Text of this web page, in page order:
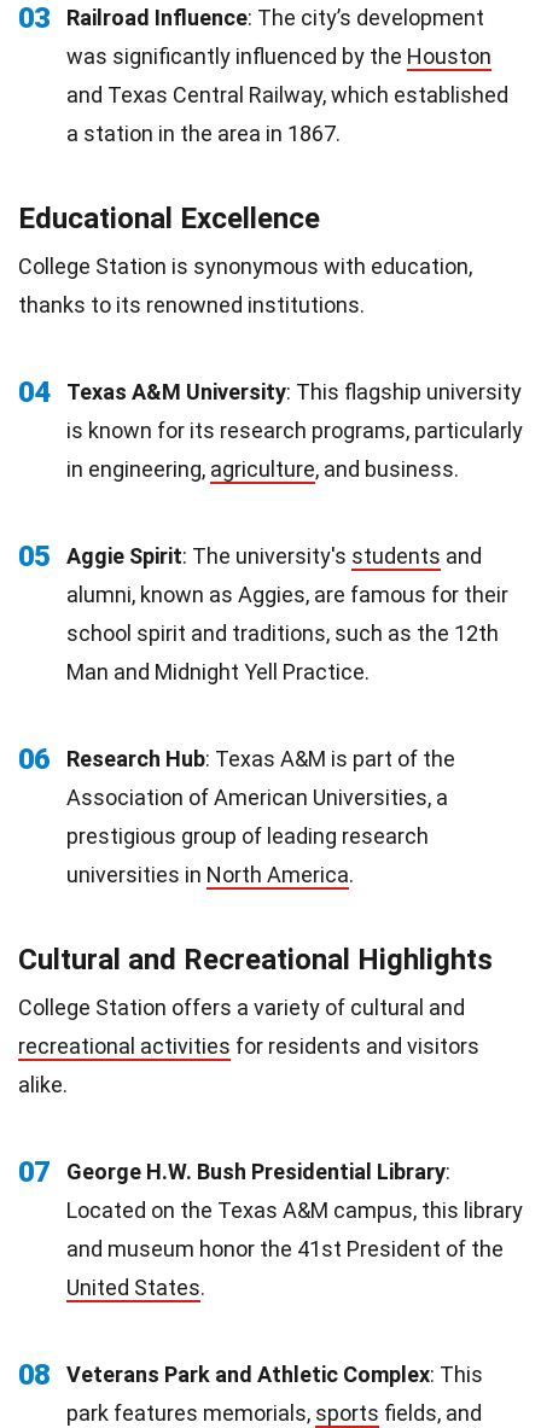
03 Railroad Influence: The city’s development
was significantly influenced by the Houston
and Texas Central Railway, which established
a station in the area in 1867.
Educational Excellence
College Station is synonymous with education,
thanks to its renowned institutions.
04 Texas A&M University: This flagship university
is known for its research programs, particularly
in engineering, agriculture, and business.
05 Aggie Spirit: The university's students and
alumni, known as Aggies, are famous for their
school spirit and traditions, such as the 12th
Man and Midnight Yell Practice.
06 Research Hub: Texas A&M is part of the
Association of American Universities, a
prestigious group of leading research
universities in North America.
Cultural and Recreational Highlights
College Station offers a variety of cultural and
recreational activities for residents and visitors
alike.
07 George H.W. Bush Presidential Library:
Located on the Texas A&M campus, this library
and museum honor the 41st President of the
United States.
08 Veterans Park and Athletic Complex: This
park features memorials, sports fields, and